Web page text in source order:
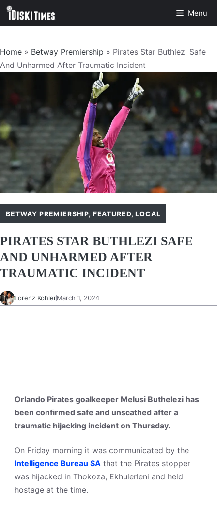
Skip
Menu
Home » Betway Premiership » Pirates Star Buthlezi Safe
And Unharmed After Traumatic Incident
BETWAY PREMIERSHIP, FEATURED,LOCAL
PIRATES STAR BUTHLEZI SAFE
AND UNHARMED AFTER
TRAUMATIC INCIDENT
Lorenz KohlerMarch 1, 2024
Orlando Pirates goalkeeper Melusi Buthelezi has
been confirmed safe and unscathed after a
traumatic hijacking incident on Thursday.
On Friday morning it was communicated by the
Intelligence Bureau SA that the Pirates stopper
was hijacked in Thokoza, Ekhulerleni and held
hostage at the time.